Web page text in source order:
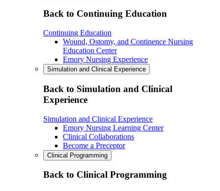
Back to Continuing Education
Continuing Education
Wound, Ostomy, and Continence Nursing
Education Center
Emory Nursing Experience
Simulation and Clinical Experience
Back to Simulation and Clinical
Experience
Simulation and Clinical Experience
Emory Nursing Learning Center
Clinical Collaborations
Become a Preceptor
Clinical Programming
Back to Clinical Programming